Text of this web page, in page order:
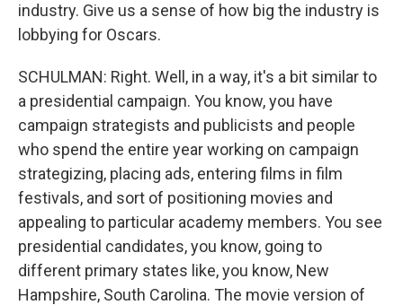
industry. Give us a sense of how big the industry is
lobbying for Oscars.
SCHULMAN: Right. Well, in a way, it's a bit similar to
a presidential campaign. You know, you have
campaign strategists and publicists and people
who spend the entire year working on campaign
strategizing, placing ads, entering films in film
festivals, and sort of positioning movies and
appealing to particular academy members. You see
presidential candidates, you know, going to
different primary states like, you know, New
Hampshire, South Carolina. The movie version of